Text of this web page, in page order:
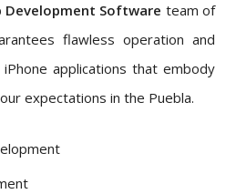
Development Software team of
flawless operation and
applications that embody
expectations in the Puebla.